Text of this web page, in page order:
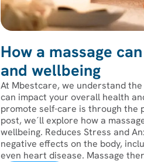
How a massage
and wellbeing
At Mbestcare, we understand
can impact your overall health
promote self-care is through the
post, we´ll explore how a
wellbeing. Reduces Stress and
negative effects on the body,
even heart disease. Massage